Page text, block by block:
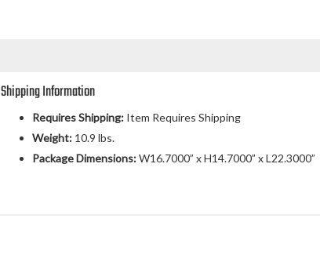
Shipping Information
Requires Shipping: Item Requires Shipping
Weight: 10.9 lbs.
Package Dimensions:W16.7000” x H14.7000” x L22.3000”